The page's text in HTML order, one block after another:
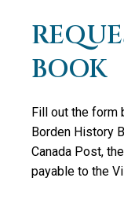
BOOK
Fill out the form
Borden History
Canada Post,
payable to the